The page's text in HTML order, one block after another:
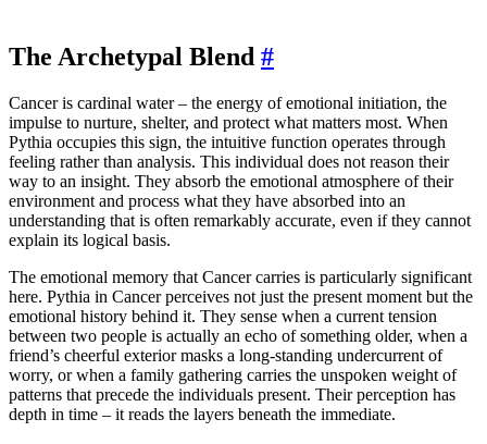
The Archetypal Blend #
Cancer is cardinal water – the energy of emotional initiation, the
impulse to nurture, shelter, and protect what matters most. When
Pythia occupies this sign, the intuitive function operates through
feeling rather than analysis. This individual does not reason their
way to an insight. They absorb the emotional atmosphere of their
environment and process what they have absorbed into an
understanding that is often remarkably accurate, even if they cannot
explain its logical basis.
The emotional memory that Cancer carries is particularly significant
here. Pythia in Cancer perceives not just the present moment but the
emotional history behind it. They sense when a current tension
between two people is actually an echo of something older, when a
friend’s cheerful exterior masks a long-standing undercurrent of
worry, or when a family gathering carries the unspoken weight of
patterns that precede the individuals present. Their perception has
depth in time – it reads the layers beneath the immediate.